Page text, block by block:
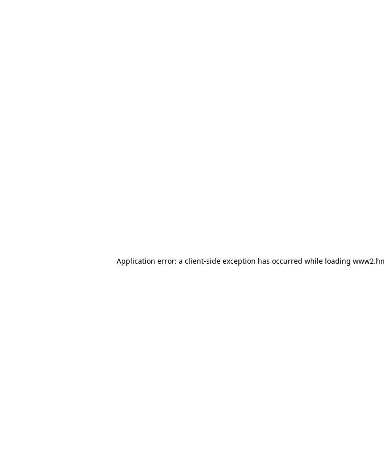
Application error: a client-side exception has occurred while loading